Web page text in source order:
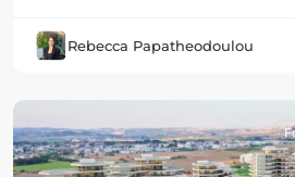
Rebecca Papatheodoulou